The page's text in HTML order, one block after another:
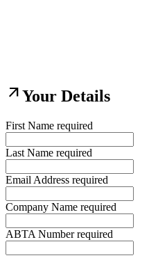
arrow_outwardYour Details
First Name required
Last Name required
Email Address required
Company Name required
ABTA Numberrequired